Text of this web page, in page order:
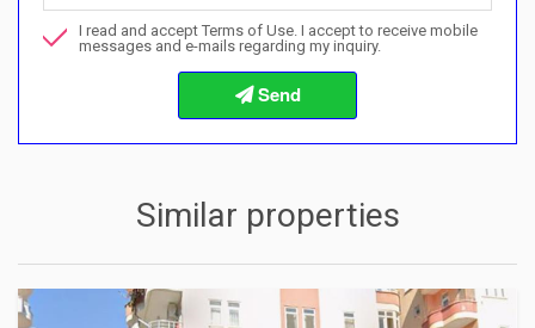
I want to book a viewing
Info about the buying procedures
I read and accept Terms of Use. I accept to receive mobile
messages and e-mails regarding my inquiry.
Similar properties